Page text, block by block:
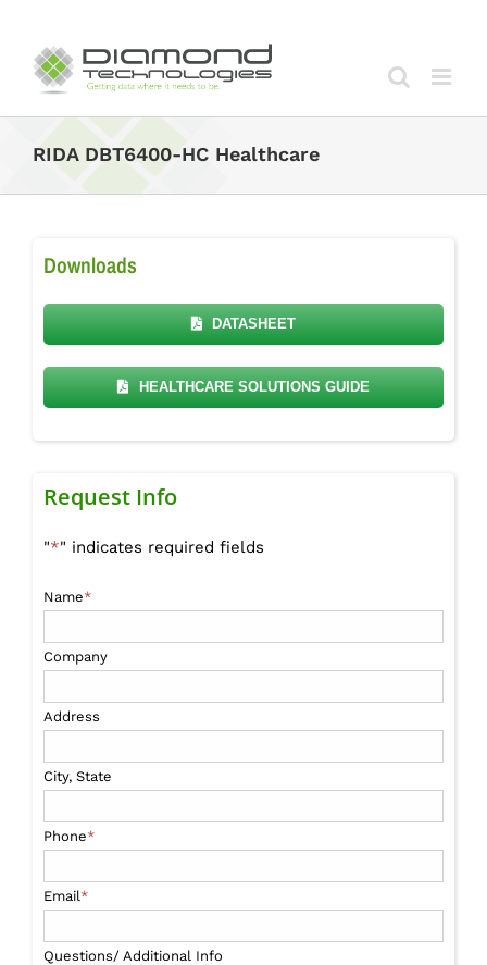
content
RIDA DBT6400-HC Healthcare
Downloads
DATASHEET
HEALTHCARE SOLUTIONS GUIDE
Request Info
"*" indicates required fields
Name*
Company
Address
City, State
Phone*
Email*
Questions/ Additional Info